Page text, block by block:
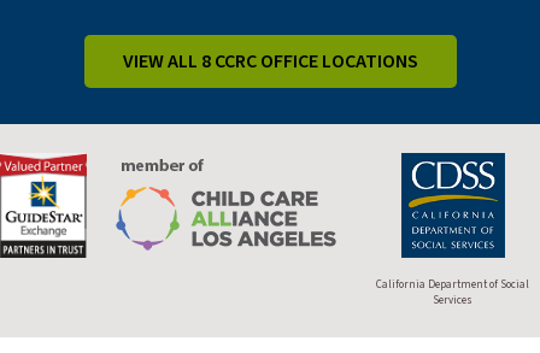
VIEW ALL 8 CCRC OFFICE LOCATIONS
California Department of Social
Services